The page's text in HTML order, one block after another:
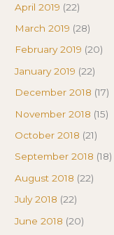
April 2019 (22)
March 2019 (28)
February 2019 (20)
January 2019 (22)
December 2018 (17)
November 2018 (15)
October 2018 (21)
September 2018 (18)
August 2018 (22)
July 2018 (22)
June 2018 (20)